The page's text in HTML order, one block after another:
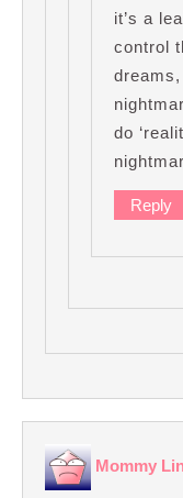
it’s a
control
do
Reply
Mommy